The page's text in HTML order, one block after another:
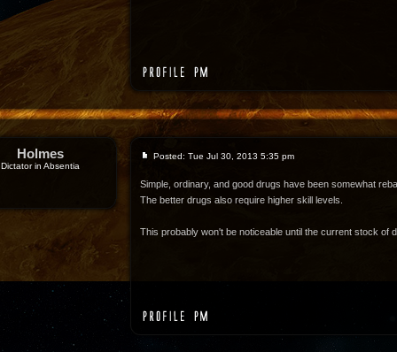
Holmes
Dictator in Absentia
Posted: Tue Jul 30, 2013 5:35 pm
Simple, ordinary, and good drugs have been somewhat
The better drugs also require higher skill levels.
This probably won't be noticeable until the current stock of